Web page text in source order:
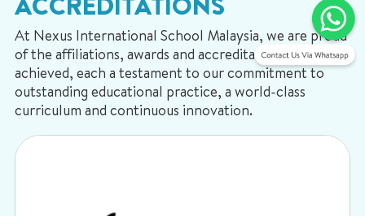
At Nexus International School Malaysia, we are proud
of the affiliations, awards and accreditations we have
achieved, each a testament to our commitment to
outstanding educational practice, a world-class
curriculum and continuous innovation.